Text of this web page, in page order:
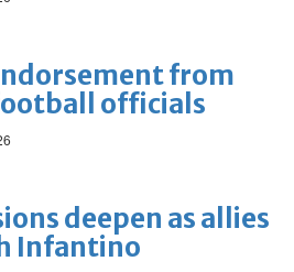
from
officials
deepen as allies
Infantino